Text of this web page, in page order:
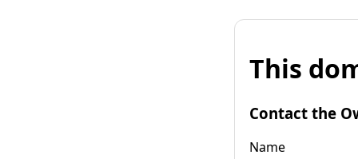
This
Contact the
Name